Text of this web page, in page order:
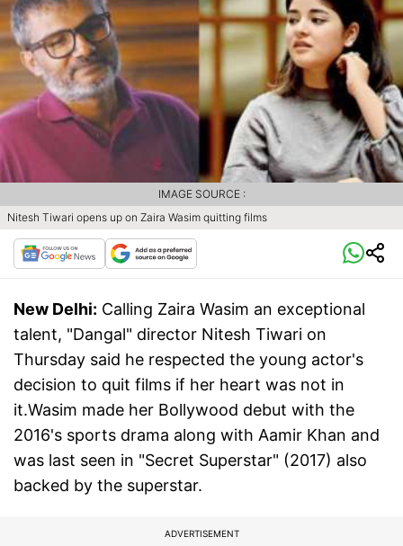
Nitesh Tiwari opens up on Zaira Wasim quitting films
IMAGE SOURCE :
New Delhi: Calling Zaira Wasim an exceptional
talent, "Dangal" director Nitesh Tiwari on
Thursday said he respected the young actor's
decision to quit films if her heart was not in
it.Wasim made her Bollywood debut with the
2016's sports drama along with Aamir Khan and
was last seen in "Secret Superstar" (2017) also
backed by the superstar.
ADVERTISEMENT